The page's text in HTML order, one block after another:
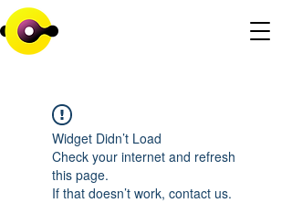
Widget Didn’t Load
Check your internet and refresh
this page.
If that doesn’t work, contact us.